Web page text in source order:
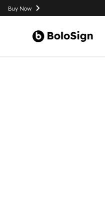
Buy Now